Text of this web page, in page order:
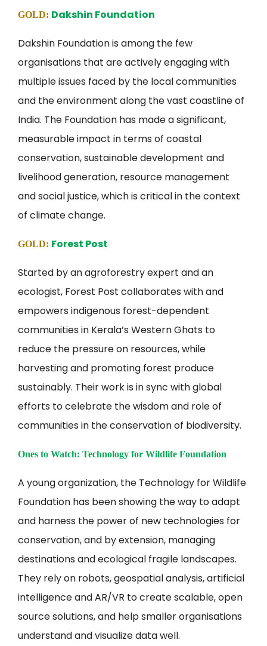
GOLD: Dakshin Foundation
Dakshin Foundation is among the few
organisations that are actively engaging with
multiple issues faced by the local communities
and the environment along the vast coastline of
India. The Foundation has made a significant,
measurable impact in terms of coastal
conservation, sustainable development and
livelihood generation, resource management
and social justice, which is critical in the context
of climate change.
GOLD: Forest Post
Started by an agroforestry expert and an
ecologist, Forest Post collaborates with and
empowers indigenous forest-dependent
communities in Kerala’s Western Ghats to
reduce the pressure on resources, while
harvesting and promoting forest produce
sustainably. Their work is in sync with global
efforts to celebrate the wisdom and role of
communities in the conservation of biodiversity.
Ones to Watch: Technology for Wildlife Foundation
A young organization, the Technology for Wildlife
Foundation has been showing the way to adapt
and harness the power of new technologies for
conservation, and by extension, managing
destinations and ecological fragile landscapes.
They rely on robots, geospatial analysis, artificial
intelligence and AR/VR to create scalable, open
source solutions, and help smaller organisations
understand and visualize data well.